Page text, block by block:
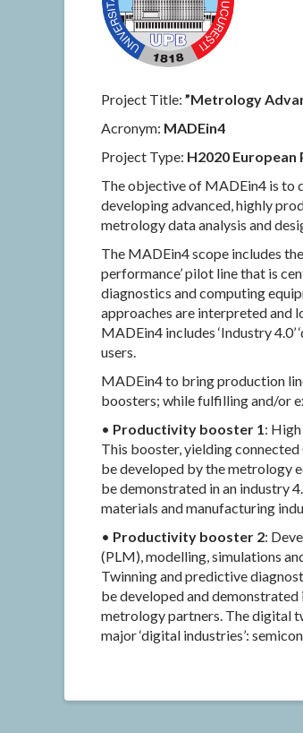
Project Title: ”Metrology
Acronym: MADEin4
Project Type: H2020 European
The objective of MADEin4 is to
developing advanced, highly
metrology data analysis and
The MADEin4 scope includes
performance’ pilot line that is
diagnostics and computing
approaches are interpreted and
MADEin4 includes ‘Industry
users.
MADEin4 to bring production
boosters; while fulfilling and/or
• Productivity booster 1:
This booster, yielding connected
be developed by the metrology
be demonstrated in an industry
materials and manufacturing
• Productivity booster 2:
(PLM), modelling, simulations
Twinning and predictive
be developed and
metrology partners. The digital
major ‘digital industries’: